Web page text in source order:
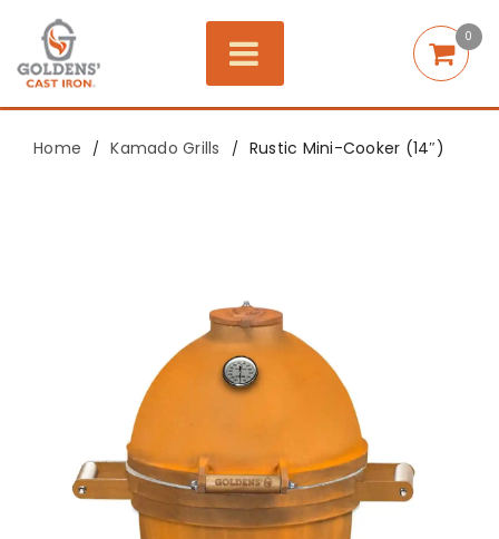
0
Home / Kamado Grills / Rustic Mini-Cooker (14″)